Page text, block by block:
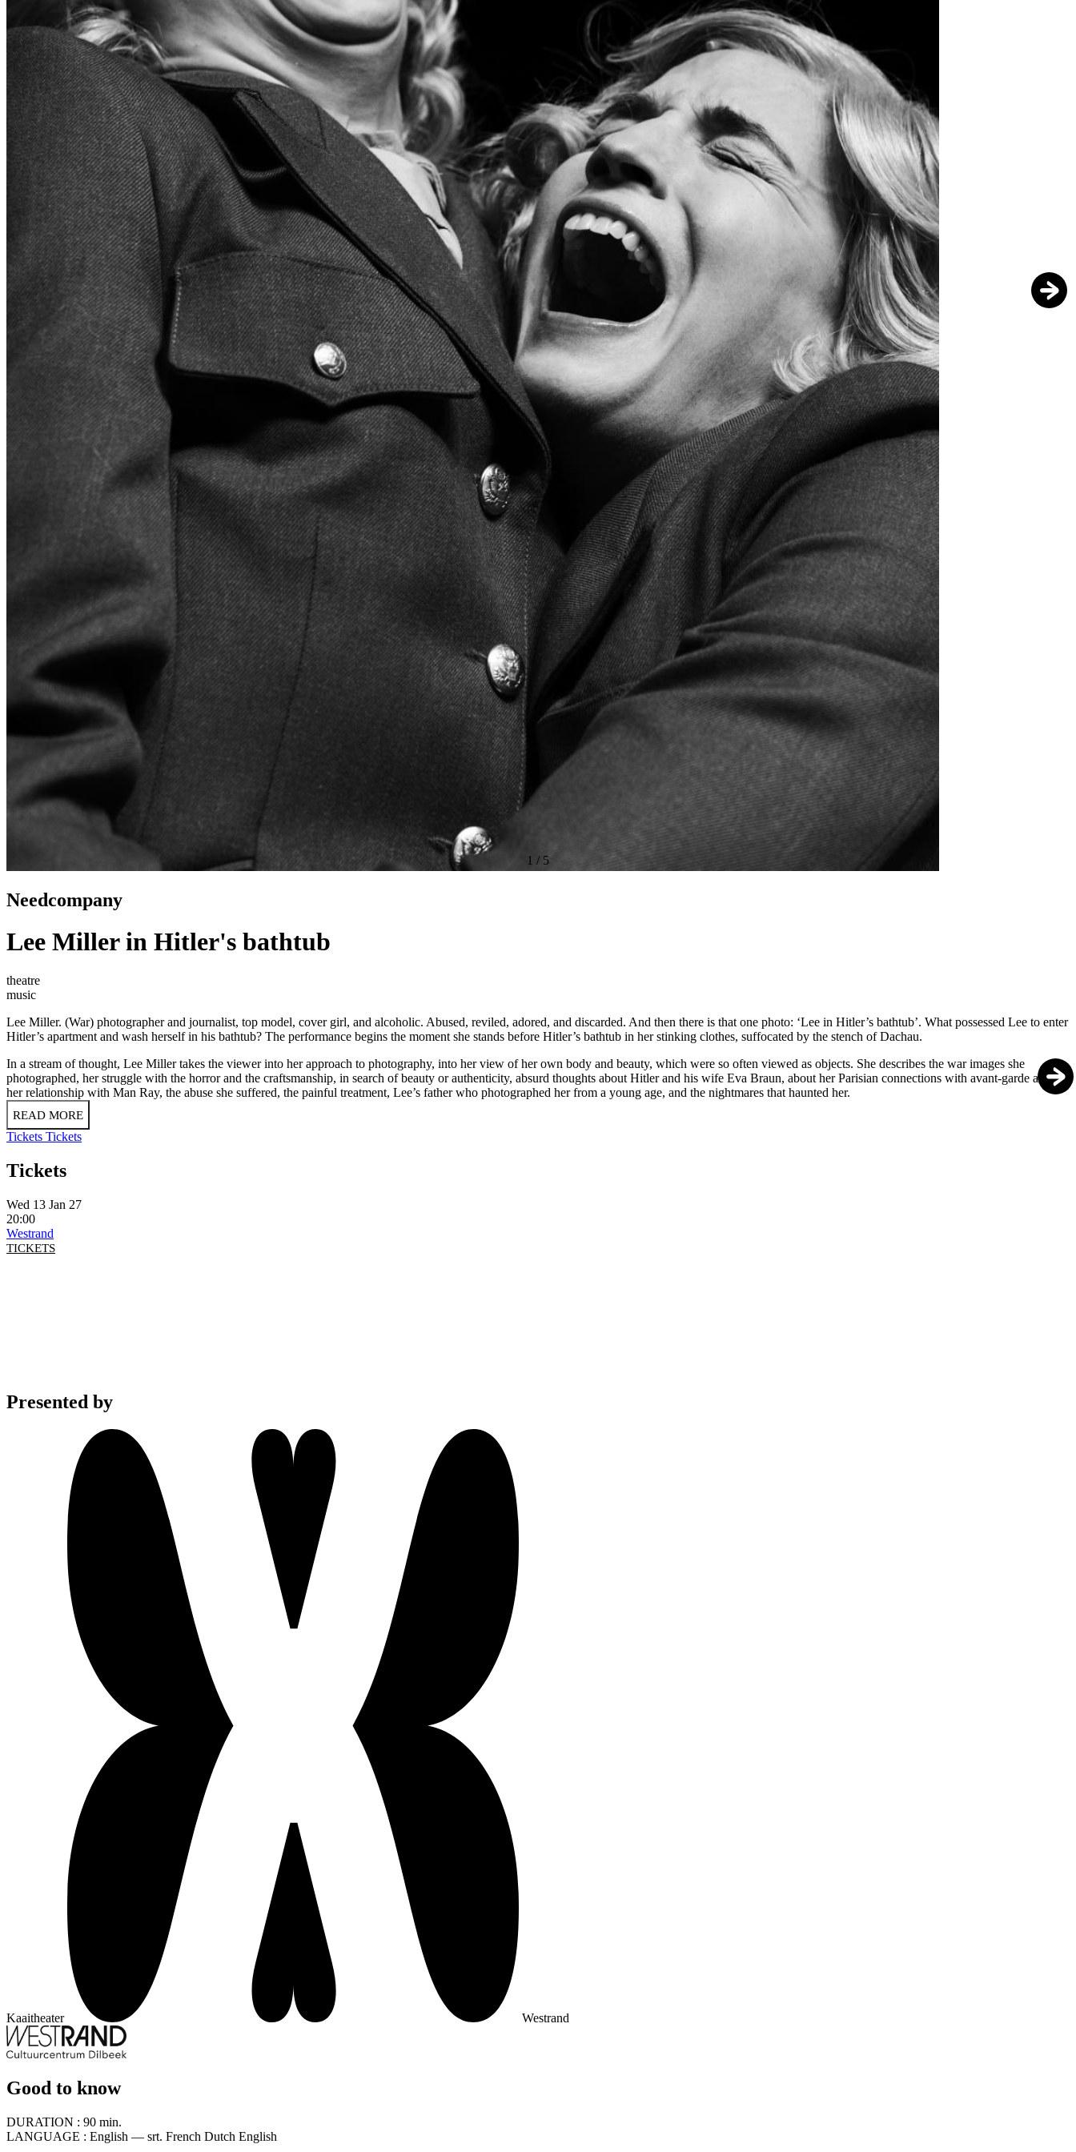
1 / 5
Needcompany
Lee Miller in Hitler's bathtub
theatre
music
Lee Miller. (War) photographer and journalist, top model, cover girl, and alcoholic. Abused, reviled, adored, and discarded. And then there is that one photo: ‘Lee in Hitler’s bathtub’. What possessed Lee to enter
Hitler’s apartment and wash herself in his bathtub? The performance begins the moment she stands before Hitler’s bathtub in her stinking clothes, suffocated by the stench of Dachau.
In a stream of thought, Lee Miller takes the viewer into her approach to photography, into her view of her own body and beauty, which were so often viewed as objects. She describes the war images she
photographed, her struggle with the horror and the craftsmanship, in search of beauty or authenticity, absurd thoughts about Hitler and his wife Eva Braun, about her Parisian connections with avant-garde artists,
her relationship with Man Ray, the abuse she suffered, the painful treatment, Lee’s father who photographed her from a young age, and the nightmares that haunted her.
READ MORE
Tickets Tickets
Tickets
Wed 13 Jan 27
20:00
Westrand
TICKETS
Presented by
Kaaitheater Westrand
Good to know
DURATION : 90 min.
LANGUAGE : English — srt. French Dutch English